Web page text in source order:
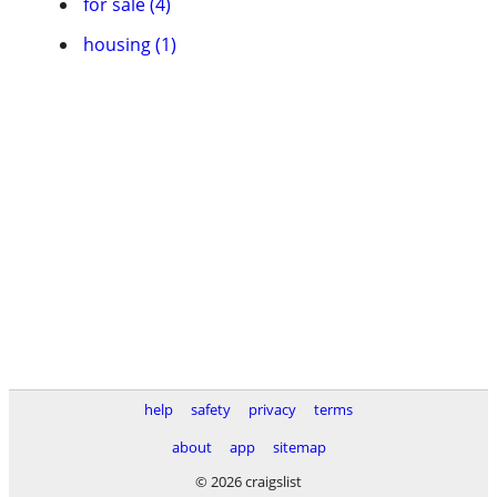
housing (1)
help safety privacy
terms
about
app
sitemap
© 2026 craigslist